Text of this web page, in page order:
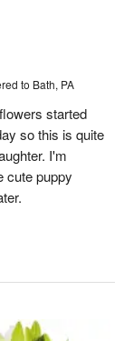
to Bath, PA
started
so this is quite
I'm
cute puppy